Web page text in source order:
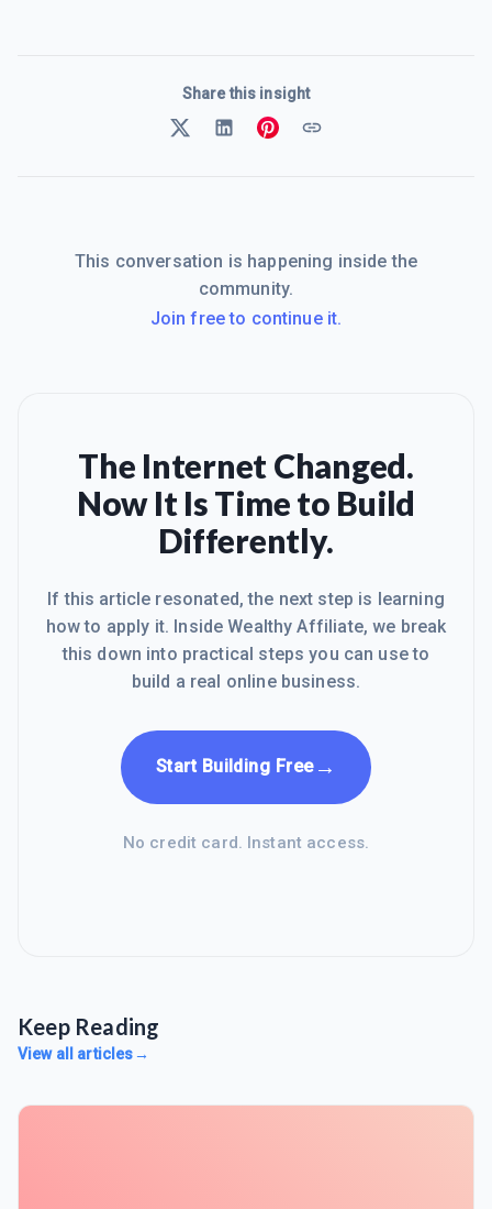
Share this insight
This conversation is happening inside the
community.
Join free to continue it.
The Internet Changed.
Now It Is Time to Build
Differently.
If this article resonated, the next step is learning
how to apply it. Inside Wealthy Affiliate, we break
this down into practical steps you can use to
build a real online business.
Start Building Free→
No credit card. Instant access.
Keep Reading
View all articles→